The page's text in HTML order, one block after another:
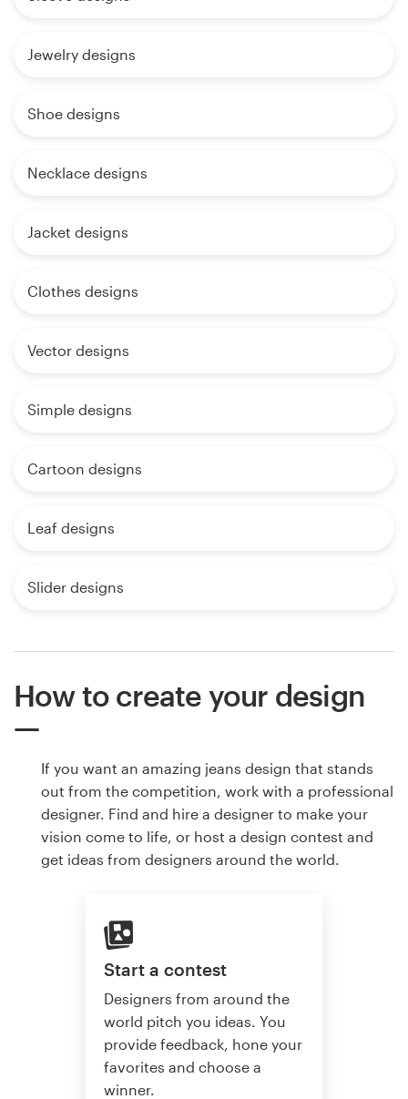
Jewelry designs
Shoe designs
Necklace designs
Jacket designs
Clothes designs
Vector designs
Simple designs
Cartoon designs
Leaf designs
Slider designs
How to create your design
If you want an amazing jeans design that stands
out from the competition, work with a professional
designer. Find and hire a designer to make your
vision come to life, or host a design contest and
get ideas from designers around the world.
Start a contest
Designers from around the
world pitch you ideas. You
provide feedback, hone your
favorites and choose a
winner.